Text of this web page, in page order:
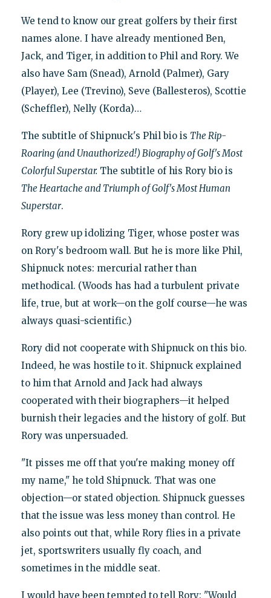
We tend to know our great golfers by their first
names alone. I have already mentioned Ben,
Jack, and Tiger, in addition to Phil and Rory. We
also have Sam (Snead), Arnold (Palmer), Gary
(Player), Lee (Trevino), Seve (Ballesteros), Scottie
(Scheffler), Nelly (Korda)…
The subtitle of Shipnuck's Phil bio is The Rip-
Roaring (and Unauthorized!) Biography of Golf's Most
Colorful Superstar.The subtitle of his Rory bio is
The Heartache and Triumph of Golf's Most Human
Superstar.
Rory grew up idolizing Tiger, whose poster was
on Rory's bedroom wall. But he is more like Phil,
Shipnuck notes: mercurial rather than
methodical. (Woods has had a turbulent private
life, true, but at work—on the golf course—he was
always quasi-scientific.)
Rory did not cooperate with Shipnuck on this bio.
Indeed, he was hostile to it. Shipnuck explained
to him that Arnold and Jack had always
cooperated with their biographers—it helped
burnish their legacies and the history of golf. But
Rory was unpersuaded.
"It pisses me off that you're making money off
my name," he told Shipnuck. That was one
objection—or stated objection. Shipnuck guesses
that the issue was less money than control. He
also points out that, while Rory flies in a private
jet, sportswriters usually fly coach, and
sometimes in the middle seat.
I would have been tempted to tell Rory: "Would